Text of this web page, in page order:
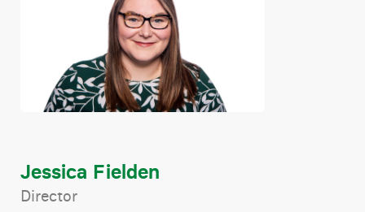
Jessica Fielden
Director